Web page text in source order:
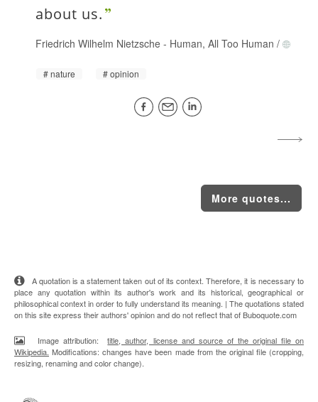
about us.
Friedrich Wilhelm Nietzsche - Human, All Too Human /
nature opinion
More quotes...
A quotation is a statement taken out of its context. Therefore, it is necessary to
place any quotation within its author's work and its historical, geographical or
philosophical context in order to fully understand its meaning. | The quotations stated
on this site express their authors' opinion and do not reflect that of Buboquote.com
Image attribution:title, author, license and source of the original file on
Wikipedia. Modifications: changes have been made from the original file (cropping,
resizing, renaming and color change).